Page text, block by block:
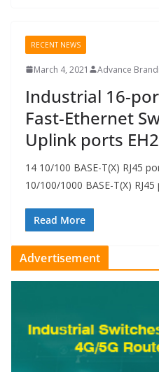
RECENT NEWS
March 4, 2021 Advance
Industrial 16-
Fast-Ethernet
Uplink ports
14 10/100 BASE-T(X)
10/100/1000 BASE-T(X)
Read More
Advertisement